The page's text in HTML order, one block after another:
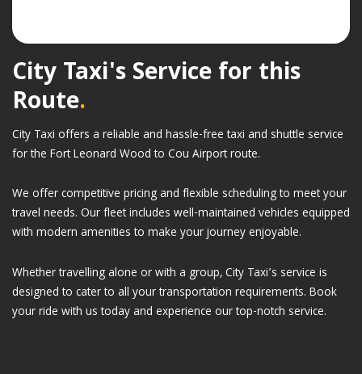
City Taxi's Service for this
Route.
City Taxi offers a reliable and hassle-free taxi and shuttle service
for the Fort Leonard Wood to Cou Airport route.
We offer competitive pricing and flexible scheduling to meet your
travel needs. Our fleet includes well-maintained vehicles equipped
with modern amenities to make your journey enjoyable.
Whether travelling alone or with a group, City Taxi’s service is
designed to cater to all your transportation requirements. Book
your ride with us today and experience our top-notch service.